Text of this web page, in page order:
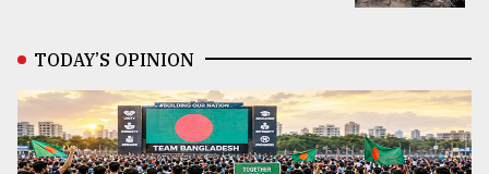
TODAY’S OPINION